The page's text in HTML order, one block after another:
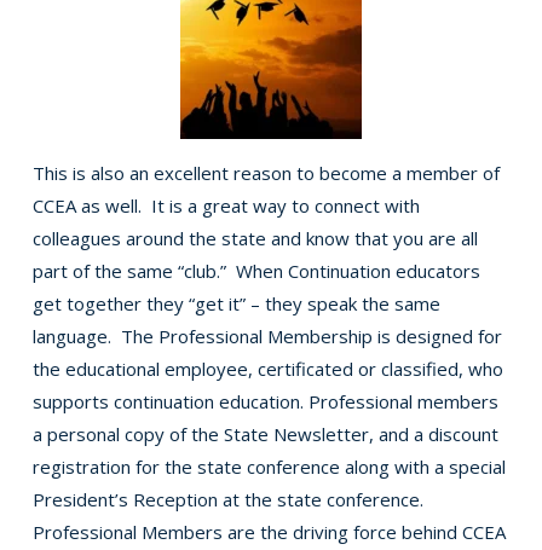
This is also an excellent reason to become a member of
CCEA as well. It is a great way to connect with
colleagues around the state and know that you are all
part of the same “club.” When Continuation educators
get together they “get it” – they speak the same
language. The Professional Membership is designed for
the educational employee, certificated or classified, who
supports continuation education. Professional members
a personal copy of the State Newsletter, and a discount
registration for the state conference along with a special
President’s Reception at the state conference.
Professional Members are the driving force behind CCEA